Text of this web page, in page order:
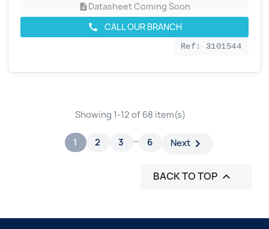
descriptionDatasheet Coming Soon
call CALL OUR BRANCH
Ref: 3101544
Showing 1-12 of 68 item(s)
1 2 3 … 6 Next 
BACK TO TOP 